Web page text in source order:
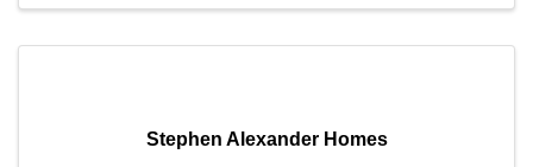
Stephen Alexander Homes